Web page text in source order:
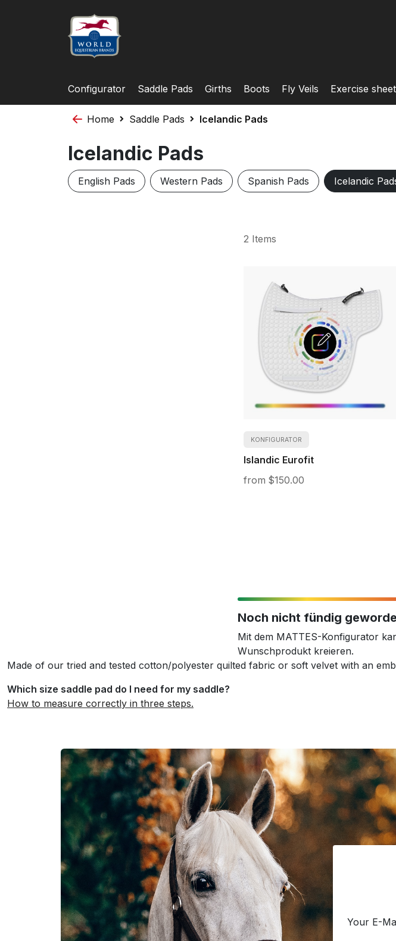
Configurator Saddle Pads Girths Boots Fly Veils Exercise
Home Saddle Pads Icelandic Pads
Icelandic Pads
English Pads Western Pads Spanish Pads Icelandic
2 Items
KONFIGURATOR
Islandic Eurofit
$150.00
Noch nicht fündig
Mit dem MATTES-Konfigurator
Wunschprodukt kreieren.
Made of our tried and tested cotton/polyester quilted fabric or soft velvet with an
Which size saddle pad do I need for my saddle?
How to measure correctly in three steps.
Your E-